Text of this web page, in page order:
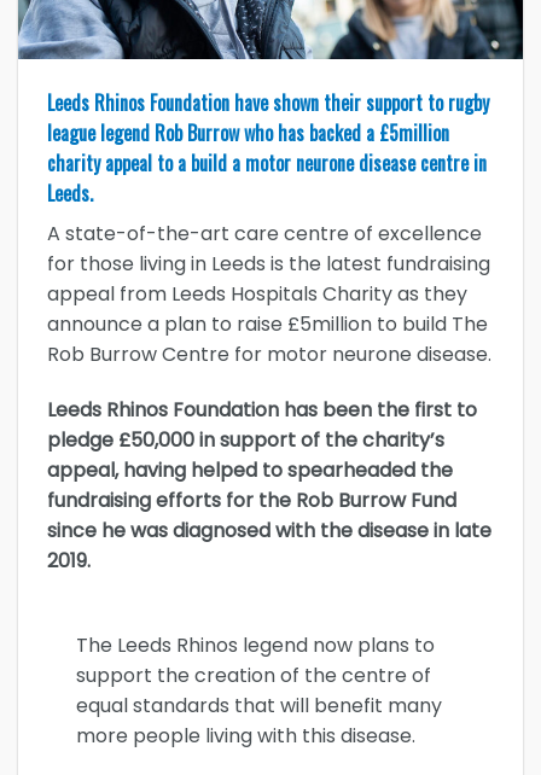
Leeds Rhinos Foundation have shown their support to rugby
league legend Rob Burrow who has backed a £5million
charity appeal to a build a motor neurone disease centre in
Leeds.
A state-of-the-art care centre of excellence
for those living in Leeds is the latest fundraising
appeal from Leeds Hospitals Charity as they
announce a plan to raise £5million to build The
Rob Burrow Centre for motor neurone disease.
Leeds Rhinos Foundation has been the first to
pledge £50,000 in support of the charity’s
appeal, having helped to spearheaded the
fundraising efforts for the Rob Burrow Fund
since he was diagnosed with the disease in late
2019.
The Leeds Rhinos legend now plans to
support the creation of the centre of
equal standards that will benefit many
more people living with this disease.